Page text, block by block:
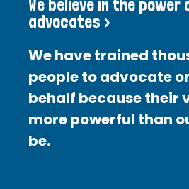
We believe in the
advocates >
We have trained
people to advocate
behalf because their
more powerful than
be.